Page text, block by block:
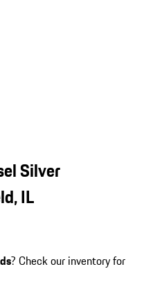
Silver
IL
? Check our inventory for